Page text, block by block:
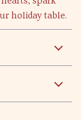
holiday table.